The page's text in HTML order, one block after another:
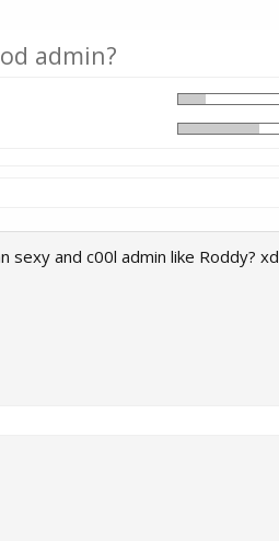
admin?
and c00l admin like Roddy? xd